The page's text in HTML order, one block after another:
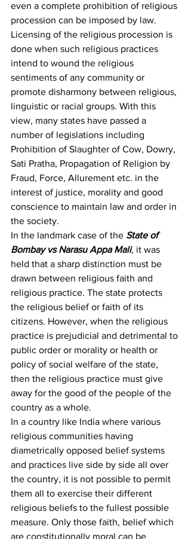
even a complete prohibition of religious
procession can be imposed by law.
Licensing of the religious procession is
done when such religious practices
intend to wound the religious
sentiments of any community or
promote disharmony between religious,
linguistic or racial groups. With this
view, many states have passed a
number of legislations including
Prohibition of Slaughter of Cow, Dowry,
Sati Pratha, Propagation of Religion by
Fraud, Force, Allurement etc. in the
interest of justice, morality and good
conscience to maintain law and order in
the society.
In the landmark case of the State of
Bombay vs Narasu Appa Mali, it was
held that a sharp distinction must be
drawn between religious faith and
religious practice. The state protects
the religious belief or faith of its
citizens. However, when the religious
practice is prejudicial and detrimental to
public order or morality or health or
policy of social welfare of the state,
then the religious practice must give
away for the good of the people of the
country as a whole.
In a country like India where various
religious communities having
diametrically opposed belief systems
and practices live side by side all over
the country, it is not possible to permit
them all to exercise their different
religious beliefs to the fullest possible
measure. Only those faith, belief which
are constitutionally moral can be